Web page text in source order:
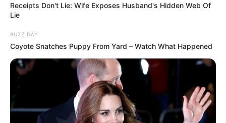
Receipts Don't Lie: Wife Exposes Husband's Hidden Web Of
Lie
BUZZ DAY
Coyote Snatches Puppy From Yard – Watch What Happened